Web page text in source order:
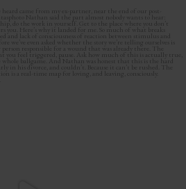
relationship advice I’ve heard ...
3 0